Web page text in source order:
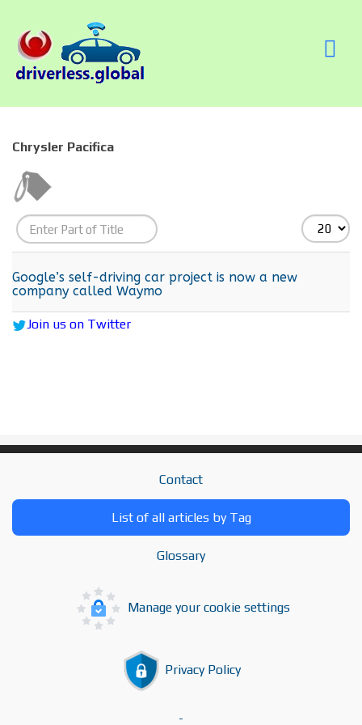
Chrysler Pacifica
Enter
Part
of
Title
Display
Google’s self-driving car project is now a new
company called Waymo
Join us on Twitter
Contact
List of all articles by Tag
Glossary
Manage your cookie settings
Privacy Policy
-